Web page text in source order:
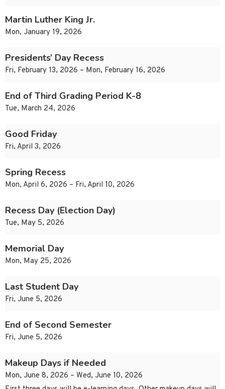
Martin Luther King Jr.
Mon, January 19, 2026
Presidents’ Day Recess
Fri, February 13, 2026 – Mon, February 16, 2026
End of Third Grading Period K-8
Tue, March 24, 2026
Good Friday
Fri, April 3, 2026
Spring Recess
Mon, April 6, 2026 – Fri, April 10, 2026
Recess Day (Election Day)
Tue, May 5, 2026
Memorial Day
Mon, May 25, 2026
Last Student Day
Fri, June 5, 2026
End of Second Semester
Fri, June 5, 2026
Makeup Days if Needed
Mon, June 8, 2026 – Wed, June 10, 2026